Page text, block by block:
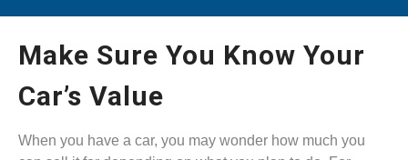
Make Sure You Know Your
Car’s Value
When you have a car, you may wonder how much you